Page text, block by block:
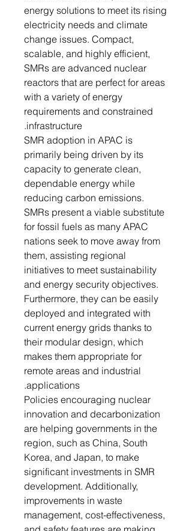
energy solutions to meet its rising
electricity needs and climate
change issues. Compact,
scalable, and highly efficient,
SMRs are advanced nuclear
reactors that are perfect for areas
with a variety of energy
requirements and constrained
infrastructure.
SMR adoption in APAC is
primarily being driven by its
capacity to generate clean,
dependable energy while
reducing carbon emissions.
SMRs present a viable substitute
for fossil fuels as many APAC
nations seek to move away from
them, assisting regional
initiatives to meet sustainability
and energy security objectives.
Furthermore, they can be easily
deployed and integrated with
current energy grids thanks to
their modular design, which
makes them appropriate for
remote areas and industrial
applications.
Policies encouraging nuclear
innovation and decarbonization
are helping governments in the
region, such as China, South
Korea, and Japan, to make
significant investments in SMR
development. Additionally,
improvements in waste
management, cost-effectiveness,